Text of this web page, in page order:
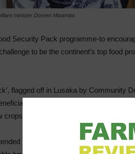
minister Doreen Mwamba
Security Pack programme-to
to be the continent’s top food
flagged off in Lusaka by Community
and chiefly the poor and other
crops for consumption with excess being
to all the 10-provinces and about